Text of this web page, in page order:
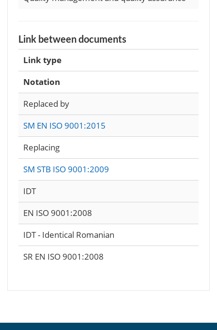
Link between documents
Link type
Notation
Replaced by
SM EN ISO 9001:2015
Replacing
SM STB ISO 9001:2009
IDT
EN ISO 9001:2008
IDT - Identical Romanian
SR EN ISO 9001:2008